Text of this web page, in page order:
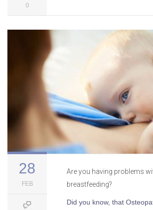
0
28
FEB
Are you having problems
breastfeeding?
Did you know, that